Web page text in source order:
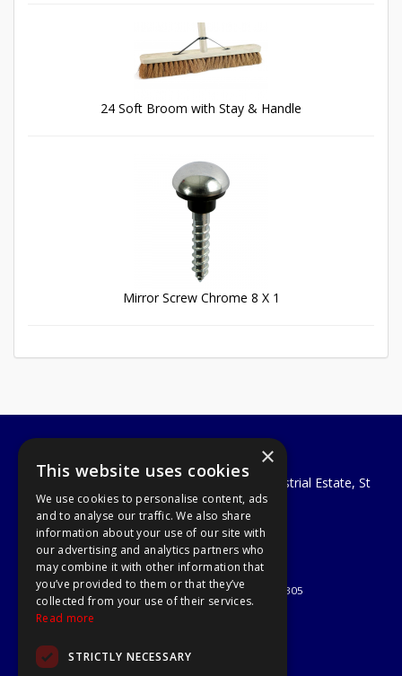
24 Soft Broom with Stay & Handle
Mirror Screw Chrome 8 X 1
A1 Tools and Fixings Ltd
Unit 29 Soothouse Spring, Valley Road Industrial Estate, St
Albans, AL3 6PF
Telephone: 01727 811999
Email:sales@a1-tools.co.uk
© 2026 A1 Tools and Fixings Ltd
All Rights Reserved
Registered in England & Wales 03851305
About Us
×
This website uses cookies
We use cookies to personalise content, ads
and to analyse our traffic. We also share
information about your use of our site with
our advertising and analytics partners who
may combine it with other information that
you’ve provided to them or that they’ve
collected from your use of their services.
Read more
STRICTLY NECESSARY